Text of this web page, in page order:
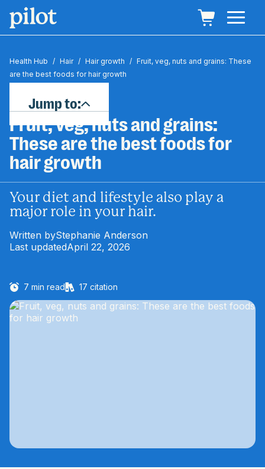
Health Hub / Hair / Hair growth / Fruit, veg, nuts and grains: These
are the best foods for hair growth
Fruit, veg, nuts and grains:
These are the best foods for
hair growth
Your diet and lifestyle also play a
major role in your hair.
Written byStephanie Anderson
Last updatedApril 22, 2026
7 min read 17 citation
Jump to: